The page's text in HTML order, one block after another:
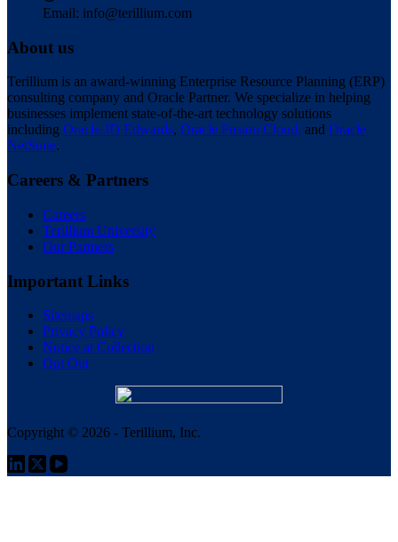
Email: info@terillium.com
About us
Terillium is an award-winning Enterprise Resource Planning (ERP)
consulting company and Oracle Partner. We specialize in helping
businesses implement state-of-the-art technology solutions
including Oracle JD Edwards, Oracle Fusion Cloud, and Oracle
NetSuite.
Careers & Partners
Careers
Terillium University
Our Partners
Important Links
Sitemaps
Privacy Policy
Notice at Collection
Opt Out
Copyright © 2026 - Terillium, Inc.